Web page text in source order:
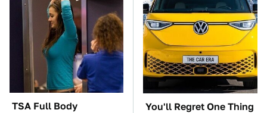
TSA Full Body
You'll Regret One Thing